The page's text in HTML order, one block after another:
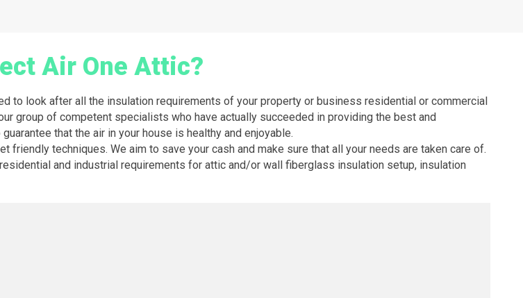
Air One Attic?
to look after all the insulation requirements of your property or business residential or commercial
group of competent specialists who have actually succeeded in providing the best and
that the air in your house is healthy and enjoyable.
techniques. We aim to save your cash and make sure that all your needs are taken care of.
and industrial requirements for attic and/or wall fiberglass insulation setup, insulation